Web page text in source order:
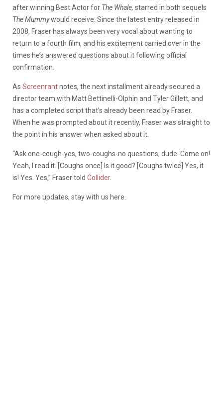
after winning Best Actor for The Whale, starred in both sequels
The Mummywould receive. Since the latest entry released in
2008, Fraser has always been very vocal about wanting to
return to a fourth film, and his excitement carried over in the
times he’s answered questions about it following official
confirmation.
As Screenrantnotes, the next installment already secured a
director team with Matt Bettinelli-Olphin and Tyler Gillett, and
has a completed script that’s already been read by Fraser.
When he was prompted about it recently, Fraser was straight to
the point in his answer when asked about it.
“Ask one-cough-yes, two-coughs-no questions, dude. Come on!
Yeah, I read it. [Coughs once] Is it good? [Coughs twice] Yes, it
is! Yes. Yes,” Fraser told Collider.
For more updates, stay with us here.